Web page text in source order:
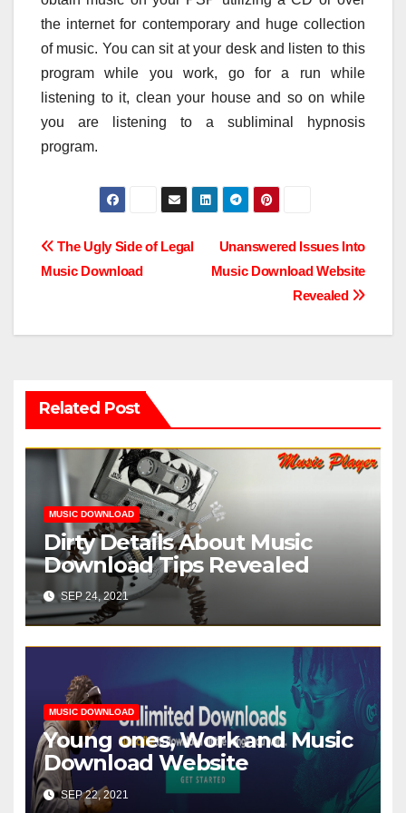
the internet for contemporary and huge collection
of music. You can sit at your desk and listen to this
program while you work, go for a run while
listening to it, clean your house and so on while
you are listening to a subliminal hypnosis
program.
Post
Unanswered Issues Into
Music Download Website
Revealed
The Ugly Side of Legal
Music Download
Related Post
MUSIC DOWNLOAD
Dirty Details About Music
Download Tips Revealed
SEP 24, 2021
MUSIC DOWNLOAD
Young ones, Work and Music
Download Website
SEP 22, 2021